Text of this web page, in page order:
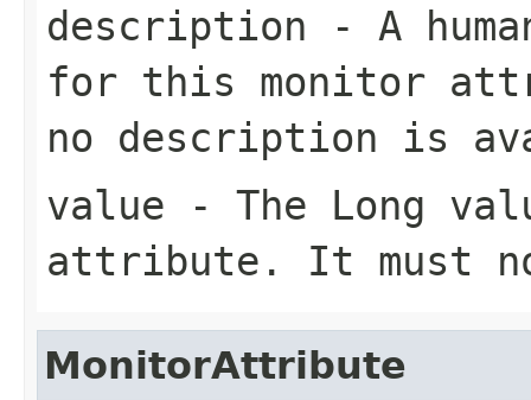
description - A
for this monitor
no description is
value - The Long
attribute. It must
MonitorAttribute